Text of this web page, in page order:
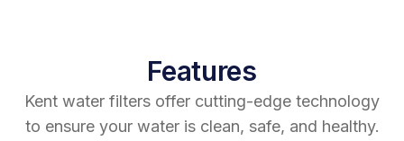
Features
Kent water filters offer cutting-edge technology
to ensure your water is clean, safe, and healthy.